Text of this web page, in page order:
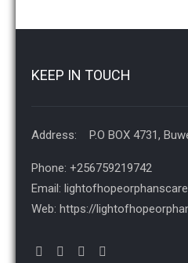
KEEP IN TOUCH
Address: P.O BOX 4731,
Phone: +256759219742
Email:
Web: https://